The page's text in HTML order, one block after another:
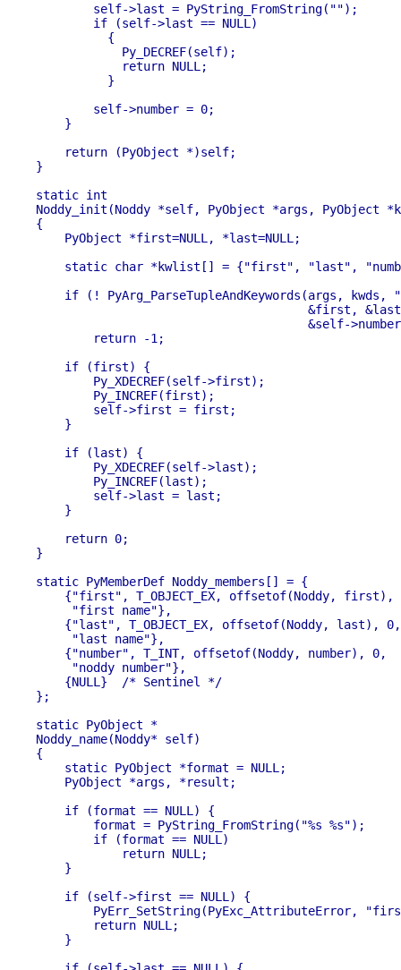
        self->last = PyString_FromString("");
        if (self->last == NULL)
          {
            Py_DECREF(self);
            return NULL;
          }
        self->number = 0;
    }
    return (PyObject *)self;
}
static int
Noddy_init(Noddy *self, PyObject *args, PyObject
{
    PyObject *first=NULL, *last=NULL;
static char *kwlist[] = {"first", "last",
if (! PyArg_ParseTupleAndKeywords(args, kwds,
&first,
&self-
        return -1;
    if (first) {
        Py_XDECREF(self->first);
        Py_INCREF(first);
        self->first = first;
    }
    if (last) {
        Py_XDECREF(self->last);
        Py_INCREF(last);
        self->last = last;
    }
    return 0;
}
static PyMemberDef Noddy_members[] = {
{"first", T_OBJECT_EX, offsetof(Noddy, first),
     "first name"},
    {"last", T_OBJECT_EX, offsetof(Noddy, last), 0,
     "last name"},
    {"number", T_INT, offsetof(Noddy, number), 0,
     "noddy number"},
    {NULL}  /* Sentinel */
};
static PyObject *
Noddy_name(Noddy* self)
{
    static PyObject *format = NULL;
    PyObject *args, *result;
    if (format == NULL) {
        format = PyString_FromString("%s %s");
        if (format == NULL)
            return NULL;
    }
    if (self->first == NULL) {
PyErr_SetString(PyExc_AttributeError,
        return NULL;
    }